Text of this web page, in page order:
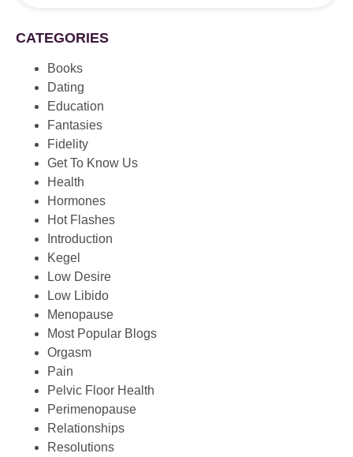
CATEGORIES
Books
Dating
Education
Fantasies
Fidelity
Get To Know Us
Health
Hormones
Hot Flashes
Introduction
Kegel
Low Desire
Low Libido
Menopause
Most Popular Blogs
Orgasm
Pain
Pelvic Floor Health
Perimenopause
Relationships
Resolutions